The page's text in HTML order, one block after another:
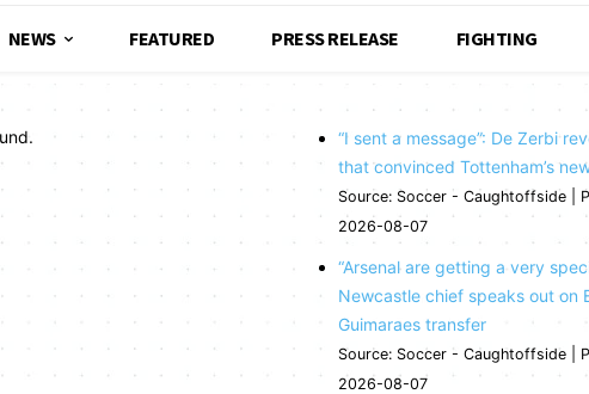
NEWS FEATURED PRESS RELEASE FIGHTING
“I sent a message”: De Zerbi
that convinced Tottenham’s
Source: Soccer - Caughtoffside
2026-08-07
“Arsenal are getting a very
Newcastle chief speaks out on
Guimaraes transfer
Source: Soccer - Caughtoffside
2026-08-07